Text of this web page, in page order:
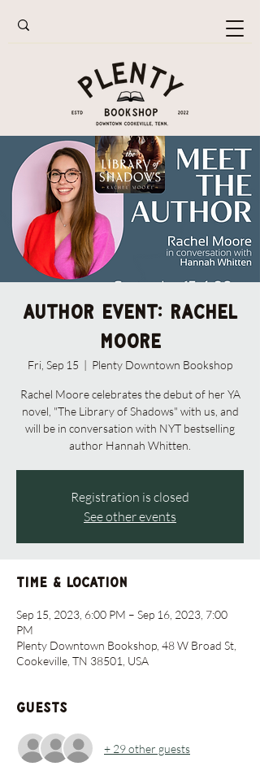
Author Event: Rachel
Moore
Fri, Sep 15
  |
Plenty Downtown Bookshop
Rachel Moore celebrates the debut of her YA
novel, "The Library of Shadows" with us, and
will be in conversation with NYT bestselling
author Hannah Whitten.
Registration is closed
See other events
Time & Location
Sep 15, 2023, 6:00 PM – Sep 16, 2023, 7:00
PM
Plenty Downtown Bookshop, 48 W Broad St,
Cookeville, TN 38501, USA
Guests
+ 29 other guests